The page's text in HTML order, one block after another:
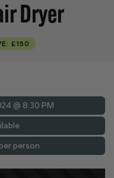
Dryer
£150
@ 8:30 PM
person